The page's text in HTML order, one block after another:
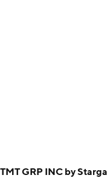
GRP INC by